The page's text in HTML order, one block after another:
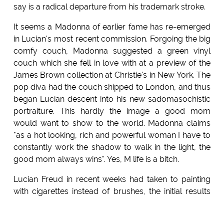
say is a radical departure from his trademark stroke.
It seems a Madonna of earlier fame has re-emerged
in Lucian's most recent commission. Forgoing the big
comfy couch, Madonna suggested a green vinyl
couch which she fell in love with at a preview of the
James Brown collection at Christie's in New York. The
pop diva had the couch shipped to London, and thus
began Lucian descent into his new sadomasochistic
portraiture. This hardly the image a good mom
would want to show to the world. Madonna claims
"as a hot looking, rich and powerful woman I have to
constantly work the shadow to walk in the light, the
good mom always wins". Yes, M life is a bitch.
Lucian Freud in recent weeks had taken to painting
with cigarettes instead of brushes, the initial results